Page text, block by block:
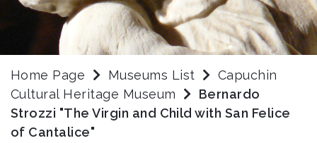
Home Page Museums List
Capuchin
Cultural Heritage Museum
Bernardo
Strozzi "The Virgin and Child with San Felice
of Cantalice"